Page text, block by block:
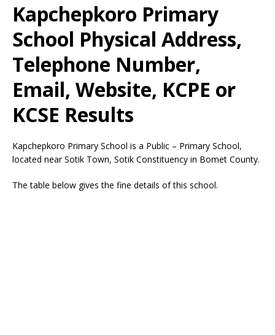
Kapchepkoro Primary
School Physical Address,
Telephone Number,
Email, Website, KCPE or
KCSE Results
Kapchepkoro Primary School is a Public – Primary School,
located near Sotik Town, Sotik Constituency in Bomet County.
The table below gives the fine details of this school.